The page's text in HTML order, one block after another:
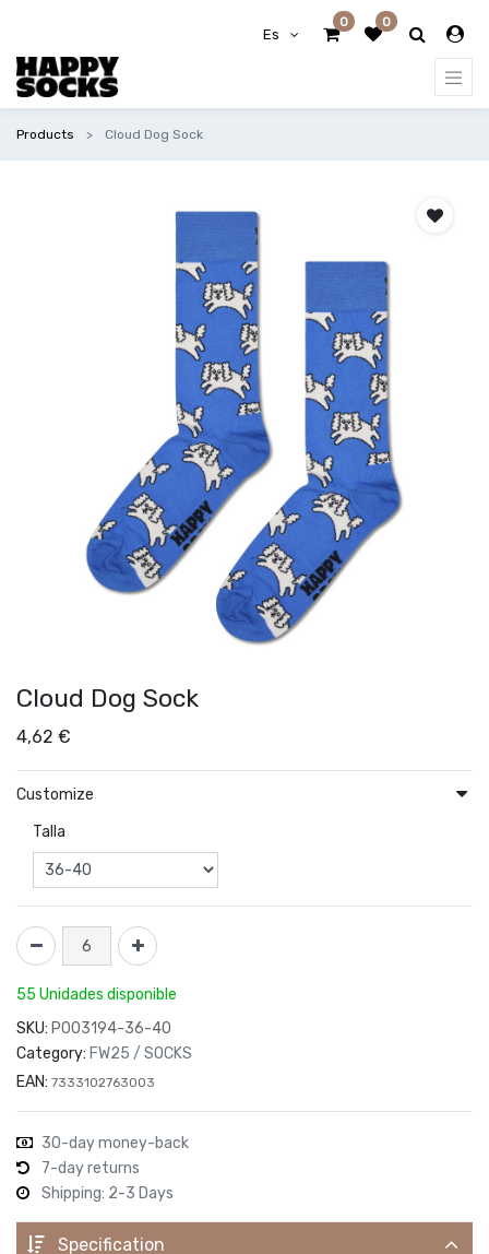
Es
0 0
Products Cloud Dog Sock
Cloud Dog Sock
4,62 €
Customize
Talla
55 Unidades disponible
SKU: P003194-36-40
Category: FW25 / SOCKS
EAN: 7333102763003
30-day money-back
7-day returns
Shipping: 2-3 Days
Specification